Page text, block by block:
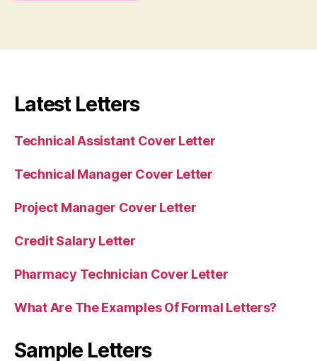
Latest Letters
Technical Assistant Cover Letter
Technical Manager Cover Letter
Project Manager Cover Letter
Credit Salary Letter
Pharmacy Technician Cover Letter
What Are The Examples Of Formal Letters?
Sample Letters